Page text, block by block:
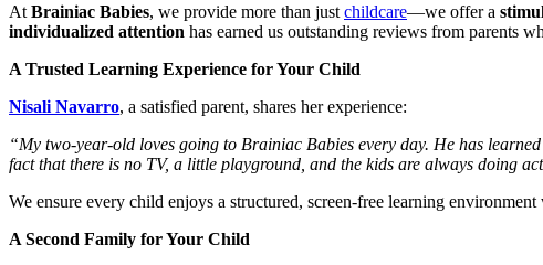
At Brainiac Babies, we provide more than just childcare—we offer a
individualized attention has earned us outstanding reviews from parents
A Trusted Learning Experience for Your Child
Nisali Navarro, a satisfied parent, shares her experience:
“My two-year-old loves going to Brainiac Babies every day. He has
fact that there is no TV, a little playground, and the kids are always doing
We ensure every child enjoys a structured, screen-free learning
A Second Family for Your Child